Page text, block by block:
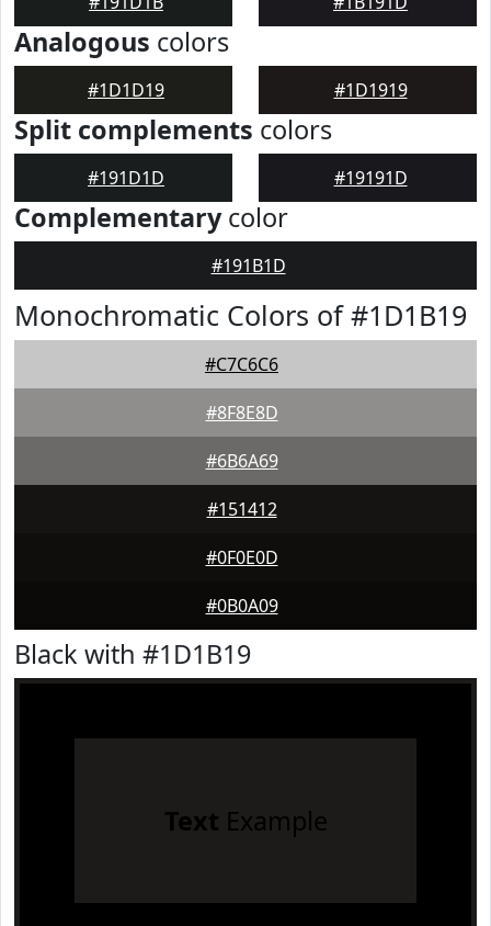
Analogous colors
#1D1D19 #1D1919
Split complements colors
#191D1D #19191D
Complementarycolor
#191B1D
Monochromatic Colors of #1D1B19
#C7C6C6
#8F8E8D
#6B6A69
#151412
#0F0E0D
#0B0A09
Black with #1D1B19
Text Example